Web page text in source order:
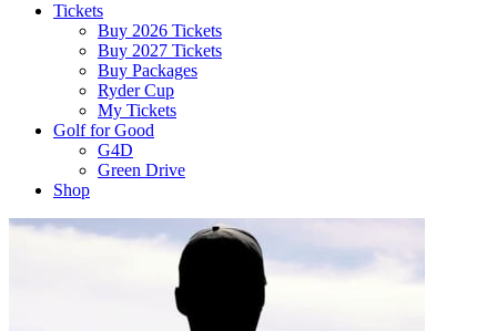
Tickets
Buy 2026 Tickets
Buy 2027 Tickets
Buy Packages
Ryder Cup
My Tickets
Golf for Good
G4D
Green Drive
Shop